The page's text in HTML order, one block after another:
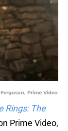
Prime Video
Rings: The
Prime Video,